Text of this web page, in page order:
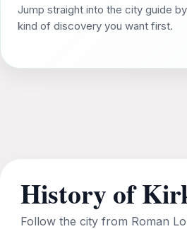
Jump straight into the city guide
kind of discovery you want first.
History of
Follow the city from Roman